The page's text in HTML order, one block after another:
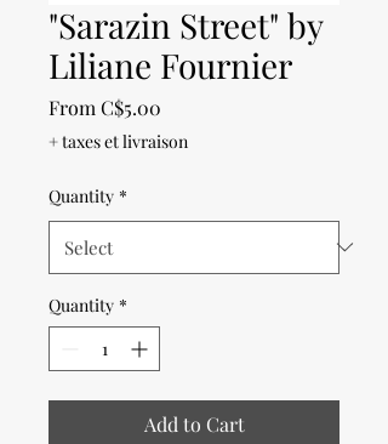
"Sarazin Street" by
Liliane Fournier
From C$5.00
+ taxes et livraison
Quantity *
Quantity *
Add to Cart